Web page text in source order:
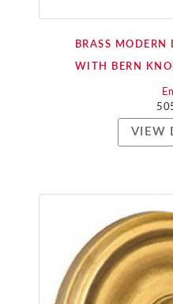
BRASS
WITH BERN
VIEW